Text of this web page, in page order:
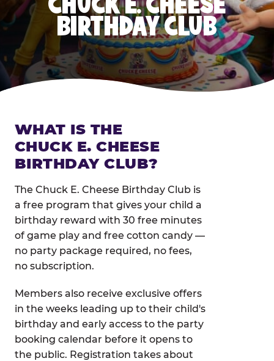
BIRTHDAY CLUB
WHAT IS THE
CHUCK E. CHEESE
BIRTHDAY CLUB?
The Chuck E. Cheese Birthday Club is
a free program that gives your child a
birthday reward with 30 free minutes
of game play and free cotton candy —
no party package required, no fees,
no subscription.
Members also receive exclusive offers
in the weeks leading up to their child's
birthday and early access to the party
booking calendar before it opens to
the public. Registration takes about